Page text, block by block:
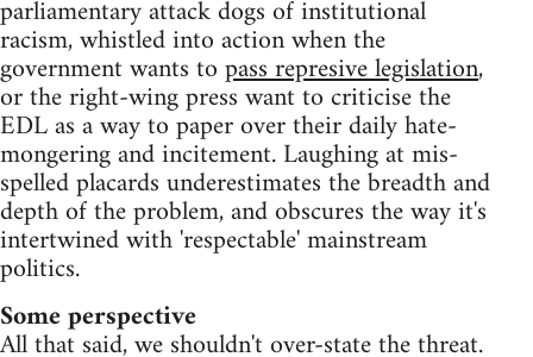
parliamentary attack dogs of institutional
racism, whistled into action when the
government wants topass represive legislation,
or the right-wing press want to criticise the
EDL as a way to paper over their daily hate-
mongering and incitement. Laughing at mis-
spelled placards underestimates the breadth and
depth of the problem, and obscures the way it's
intertwined with 'respectable' mainstream
politics.
Some perspective
All that said, we shouldn't over-state the threat.